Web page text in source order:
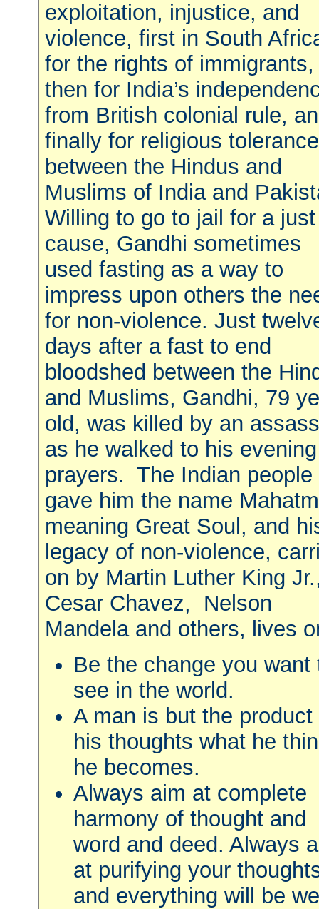
exploitation, injustice, and
violence, first in South
for the rights of immigrants,
then for India’s
from British colonial rule,
finally for religious tolerance
between the Hindus and
Muslims of India and
Willing to go to jail for a just
cause, Gandhi sometimes
used fasting as a way to
impress upon others the
for non-violence. Just
days after a fast to end
bloodshed between the
and Muslims, Gandhi, 79
old, was killed by an
as he walked to his evening
prayers. The Indian people
gave him the name
meaning Great Soul, and
legacy of non-violence,
on by Martin Luther King
Cesar Chavez, Nelson
Mandela and others, lives
Be the change you want
see in the world.
A man is but the product
his thoughts what he
he becomes.
Always aim at complete
harmony of thought and
word and deed. Always
at purifying your
and everything will be